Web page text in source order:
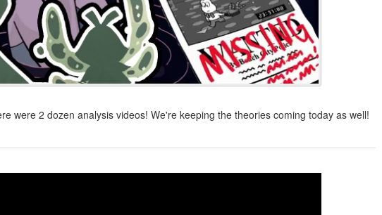
were 2 dozen analysis videos! We're keeping the theories coming today as well!